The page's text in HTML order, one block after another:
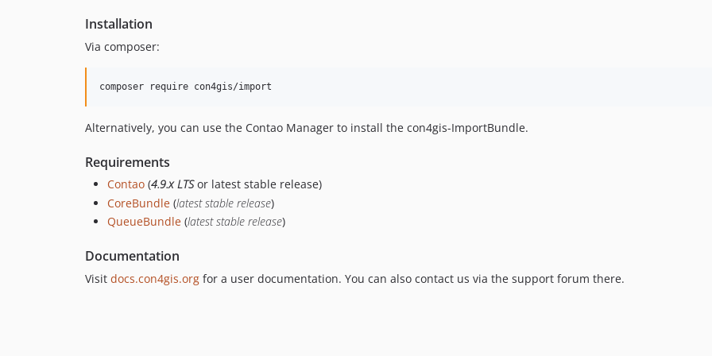
Installation
Via composer:
Alternatively, you can use the Contao Manager to install the con4gis-ImportBundle.
Requirements
Contao (4.9.x LTSor latest stable release)
CoreBundle (latest stable release)
QueueBundle (latest stable release)
Documentation
Visit docs.con4gis.org for a user documentation. You can also contact us via the support forum there.